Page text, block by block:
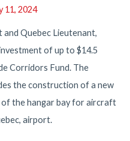
11, 2024
Quebec Lieutenant,
of up to $14.5
Corridors Fund. The
the construction of a new
the hangar bay for aircraft
airport.